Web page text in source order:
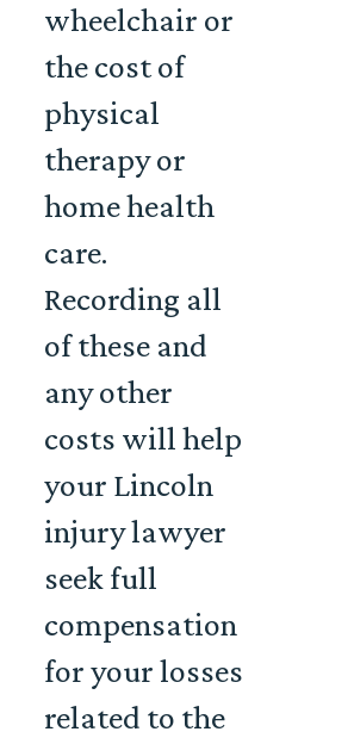
wheelchair or
the cost of
physical
therapy or
home health
care.
Recording all
of these and
any other
costs will help
your Lincoln
injury lawyer
seek full
compensation
for your losses
related to the